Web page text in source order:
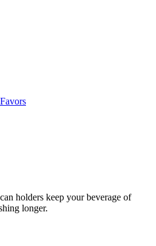
holders keep your beverage of
longer.